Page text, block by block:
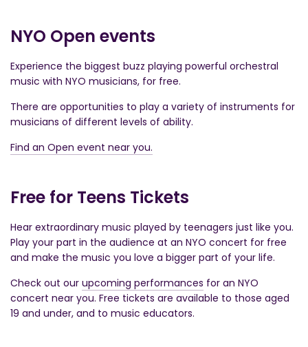
NYO Open events
Experience the biggest buzz playing powerful orchestral
music with NYO musicians, for free.
There are opportunities to play a variety of instruments for
musicians of different levels of ability.
Find an Open event near you.
Free for Teens Tickets
Hear extraordinary music played by teenagers just like you.
Play your part in the audience at an NYO concert for free
and make the music you love a bigger part of your life.
Check out our upcoming performances for an NYO
concert near you. Free tickets are available to those aged
19 and under, and to music educators.